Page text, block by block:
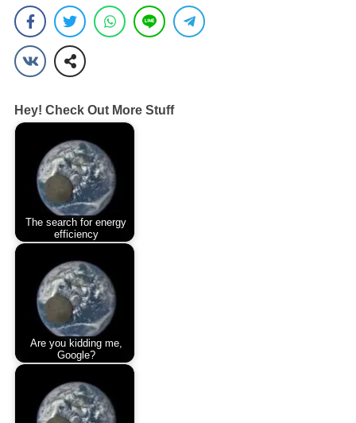
Hey! Check Out More Stuff
The search for energy
efficiency
Are you kidding me,
Google?